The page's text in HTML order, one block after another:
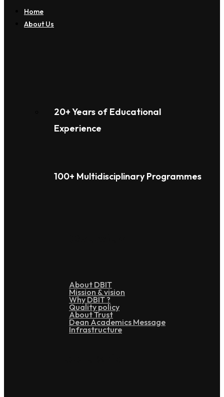
Home
About Us
20+ Years of Educational
Experience
100+ Multidisciplinary Programmes
About DBIT
Mission & vision
Why DBIT ?
Quality policy
About Trust
Dean Academics Message
Infrastructure